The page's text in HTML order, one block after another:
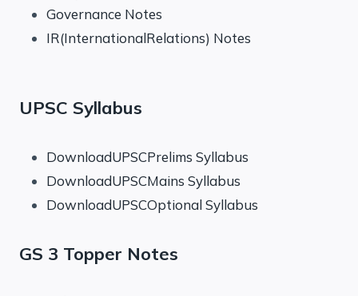
Governance Notes
IR(InternationalRelations) Notes
UPSC Syllabus
DownloadUPSCPrelims Syllabus
DownloadUPSCMains Syllabus
DownloadUPSCOptional Syllabus
GS 3 Topper Notes